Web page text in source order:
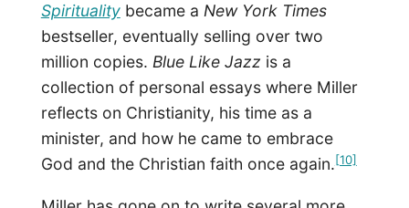
Spiritualitybecame a New York Times
bestseller, eventually selling over two
million copies. Blue Like Jazz is a
collection of personal essays where Miller
reflects on Christianity, his time as a
minister, and how he came to embrace
God and the Christian faith once again.[10]